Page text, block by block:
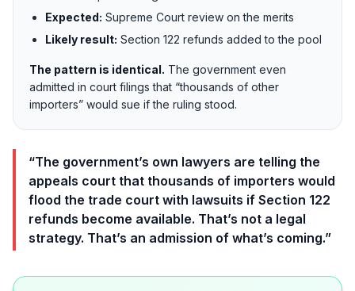
Expected: Supreme Court review on the merits
Likely result: Section 122 refunds added to the pool
The pattern is identical. The government even
admitted in court filings that “thousands of other
importers” would sue if the ruling stood.
“The government’s own lawyers are telling the
appeals court that thousands of importers would
flood the trade court with lawsuits if Section 122
refunds become available. That’s not a legal
strategy. That’s an admission of what’s coming.”